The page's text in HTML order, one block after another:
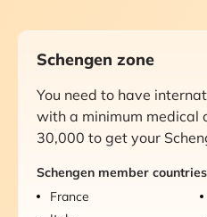
Schengen zone
You need to have
with a minimum medical
30,000 to get your
Schengen member
France